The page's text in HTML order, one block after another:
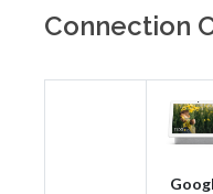
Connection